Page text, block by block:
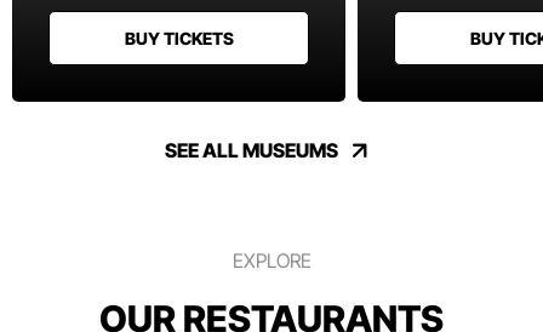
BUY TICKETS BUY
SEE ALL MUSEUMS
EXPLORE
OUR RESTAURANTS